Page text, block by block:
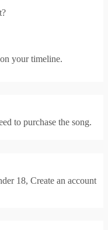
your timeline.
to purchase the song.
18, Create an account